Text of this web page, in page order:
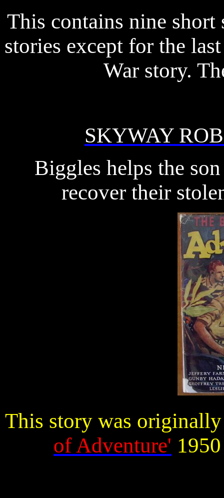
This contains nine
stories except for the
War story.
SKYWAY
Biggles helps the
recover their
This story was
of Adventure'